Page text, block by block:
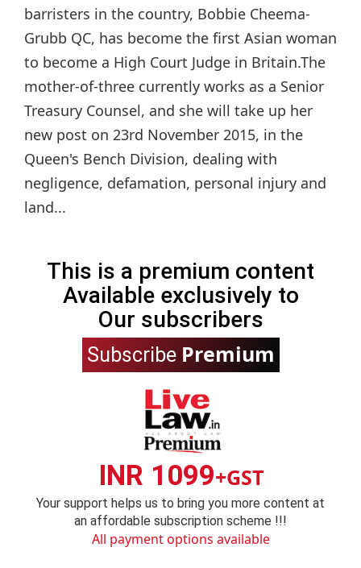
barristers in the country, Bobbie Cheema-
Grubb QC, has become the first Asian woman
to become a High Court Judge in Britain.The
mother-of-three currently works as a Senior
Treasury Counsel, and she will take up her
new post on 23rd November 2015, in the
Queen's Bench Division, dealing with
negligence, defamation, personal injury and
land...
This is a premium content
Available exclusively to
Our subscribers
Subscribe Premium
INR 1099+GST
Your support helps us to bring you more content at
an affordable subscription scheme !!!
All payment options available